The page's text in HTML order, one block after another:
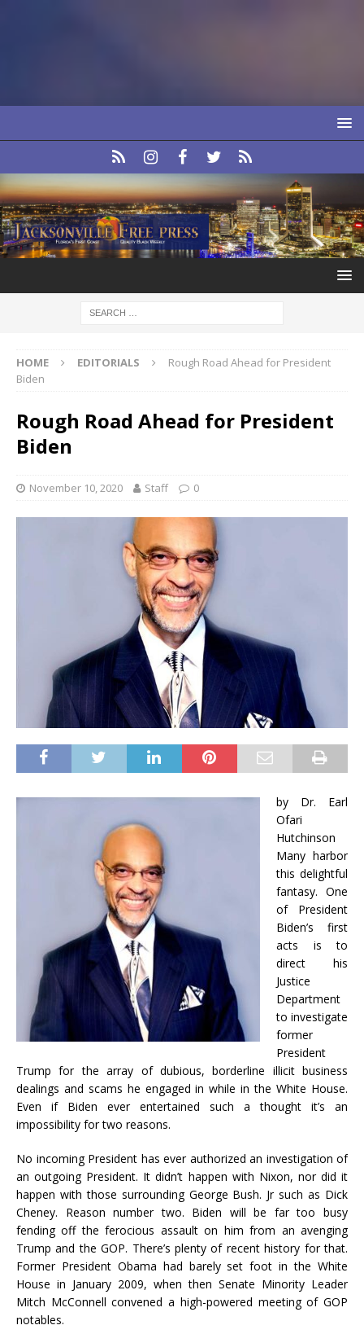
HOME EDITORIALS
Rough Road Ahead for President
Biden
Rough Road Ahead for President
Biden
November 10, 2020 Staff 0
by Dr. Earl
Ofari
Hutchinson
Many harbor
this delightful
fantasy. One
of President
Biden’s first
acts is to
direct his
Justice
Department
to investigate
former
President
Trump for the array of dubious, borderline illicit business
dealings and scams he engaged in while in the White House.
Even if Biden ever entertained such a thought it’s an
impossibility for two reasons.
No incoming President has ever authorized an investigation of
an outgoing President. It didn’t happen with Nixon, nor did it
happen with those surrounding George Bush. Jr such as Dick
Cheney. Reason number two. Biden will be far too busy
fending off the ferocious assault on him from an avenging
Trump and the GOP. There’s plenty of recent history for that.
Former President Obama had barely set foot in the White
House in January 2009, when then Senate Minority Leader
Mitch McConnell convened a high-powered meeting of GOP
notables.